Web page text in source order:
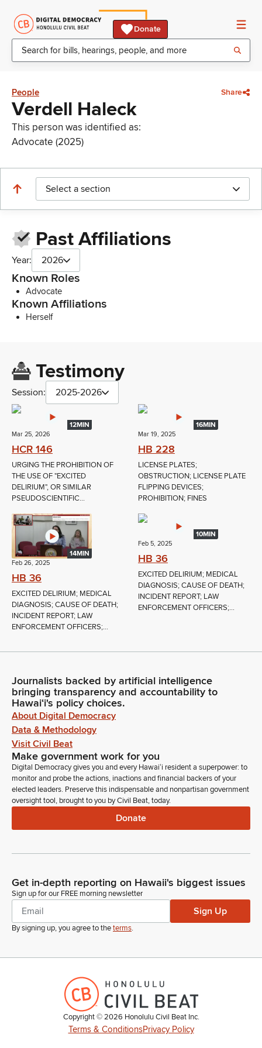
Donate
People Share
Verdell Haleck
This person was identified as:
Advocate (2025)
Select a section
Past Affiliations
Year: 2026
Known Roles
Advocate
Known Affiliations
Herself
Testimony
Session: 2025-2026
12MIN
Mar 25, 2026
HCR 146
URGING THE PROHIBITION OF
THE USE OF "EXCITED
DELIRIUM", OR SIMILAR
PSEUDOSCIENTIFIC...
16MIN
Mar 19, 2025
HB 228
LICENSE PLATES;
OBSTRUCTION; LICENSE PLATE
FLIPPING DEVICES;
PROHIBITION; FINES
14MIN
Feb 26, 2025
HB 36
EXCITED DELIRIUM; MEDICAL
DIAGNOSIS; CAUSE OF DEATH;
INCIDENT REPORT; LAW
ENFORCEMENT OFFICERS;...
10MIN
Feb 5, 2025
HB 36
EXCITED DELIRIUM; MEDICAL
DIAGNOSIS; CAUSE OF DEATH;
INCIDENT REPORT; LAW
ENFORCEMENT OFFICERS;...
Journalists backed by artificial intelligence
bringing transparency and accountability to
Hawaiʻi's policy choices.
About Digital Democracy
Data & Methodology
Visit Civil Beat
Make government work for you
Digital Democracy gives you and every Hawaiʻi resident a superpower: to
monitor and probe the actions, inactions and financial backers of your
elected leaders. Preserve this indispensable and nonpartisan government
oversight tool, brought to you by Civil Beat, today.
Donate
Get in-depth reporting on Hawaii's biggest issues
Sign up for our FREE morning newsletter
Sign Up
By signing up, you agree to theterms.
Copyright ©2026 Honolulu Civil Beat Inc.
Terms & ConditionsPrivacy Policy